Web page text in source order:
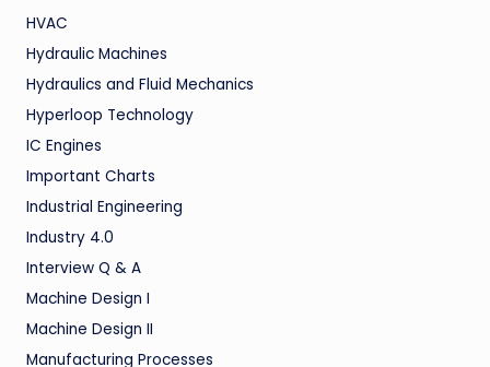
HVAC
Hydraulic Machines
Hydraulics and Fluid Mechanics
Hyperloop Technology
IC Engines
Important Charts
Industrial Engineering
Industry 4.0
Interview Q & A
Machine Design I
Machine Design II
Manufacturing Processes